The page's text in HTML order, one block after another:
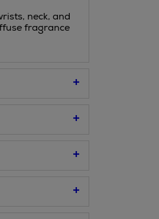
neck, and
fragrance
€19.95